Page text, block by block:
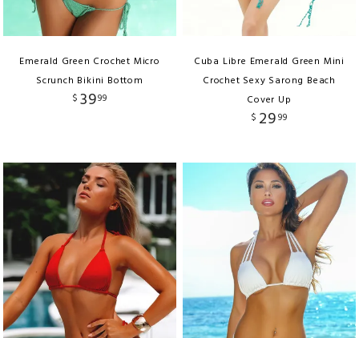
Emerald Green Crochet Micro
Scrunch Bikini Bottom
$ 3999
Cuba Libre Emerald Green Mini
Crochet Sexy Sarong Beach
Cover Up
$ 2999